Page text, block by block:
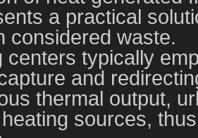
a practical
considered waste.
centers typically
and
thermal output,
sources,